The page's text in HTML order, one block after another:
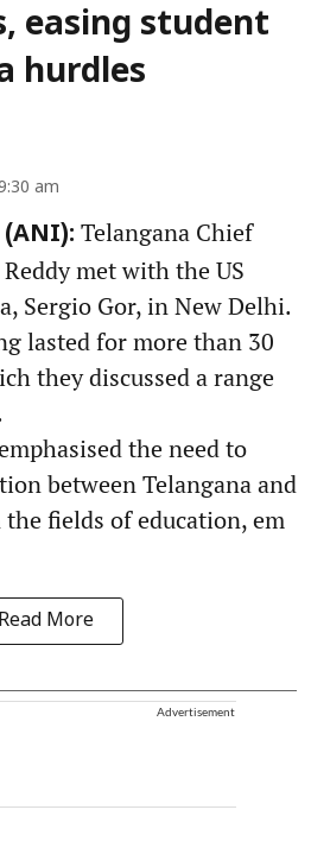
easing student
hurdles
am
Telangana Chief
met with the US
Sergio Gor, in New Delhi.
lasted for more than 30
they discussed a range
the need to
between Telangana and
fields of education, em
Read More
Advertisement